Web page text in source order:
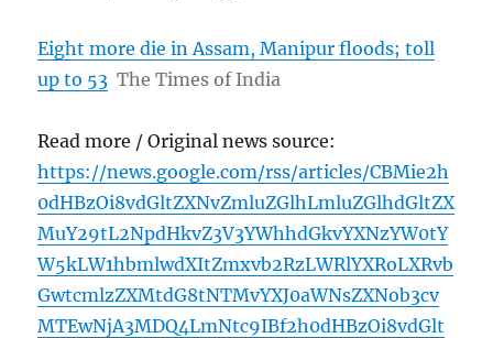
Eight more die in Assam, Manipur floods; toll
up to 53 The Times of India
Read more / Original news source:
https://news.google.com/rss/articles/CBMie2h
0dHBzOi8vdGltZXNvZmluZGlhLmluZGlhdGltZX
MuY29tL2NpdHkvZ3V3YWhhdGkvYXNzYW0tY
W5kLW1hbmlwdXItZmxvb2RzLWRlYXRoLXRvb
GwtcmlzZXMtdG8tNTMvYXJ0aWNsZXNob3cv
MTEwNjA3MDQ4LmNtc9IBf2h0dHBzOi8vdGlt